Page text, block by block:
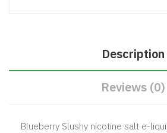
Description
Reviews (0)
Blueberry Slushy nicotine salt e-